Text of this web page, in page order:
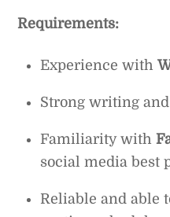
Requirements:
Experience with
Strong writing
Familiarity with
social media best
Reliable and able